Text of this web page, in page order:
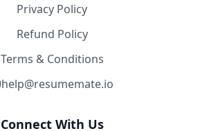
Privacy Policy
Refund Policy
Terms & Conditions
help@resumemate.io
Connect With Us